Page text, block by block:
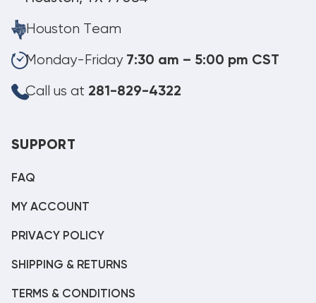
Houston Team
Monday-Friday 7:30 am – 5:00 pm CST
Call us at 281-829-4322
SUPPORT
FAQ
MY ACCOUNT
PRIVACY POLICY
SHIPPING & RETURNS
TERMS & CONDITIONS